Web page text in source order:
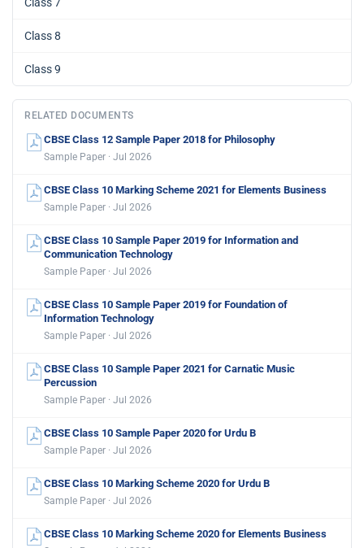
Class 8
Class 9
RELATED DOCUMENTS
CBSE Class 12 Sample Paper 2018 for Philosophy
Sample Paper · Jul 2026
CBSE Class 10 Marking Scheme 2021 for Elements Business
Sample Paper · Jul 2026
CBSE Class 10 Sample Paper 2019 for Information and
Communication Technology
Sample Paper · Jul 2026
CBSE Class 10 Sample Paper 2019 for Foundation of
Information Technology
Sample Paper · Jul 2026
CBSE Class 10 Sample Paper 2021 for Carnatic Music
Percussion
Sample Paper · Jul 2026
CBSE Class 10 Sample Paper 2020 for Urdu B
Sample Paper · Jul 2026
CBSE Class 10 Marking Scheme 2020 for Urdu B
Sample Paper · Jul 2026
CBSE Class 10 Marking Scheme 2020 for Elements Business